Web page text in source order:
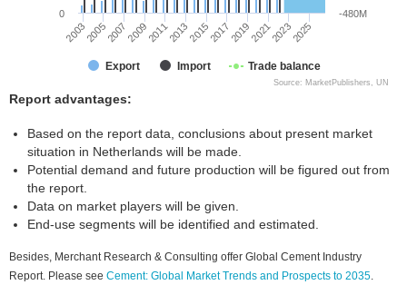
Export Import Trade balance
200320052007200920112013201520172019202120232025
0 -480M
Source: MarketPublishers, UN
Report advantages:
Based on the report data, conclusions about present market
situation in Netherlands will be made.
Potential demand and future production will be figured out from
the report.
Data on market players will be given.
End-use segments will be identified and estimated.
Besides, Merchant Research & Consulting offer Global Cement Industry
Report. Please see Cement: Global Market Trends and Prospects to 2035